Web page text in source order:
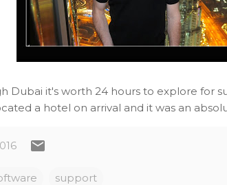
Dubai it's worth 24 hours to explore for
a hotel on arrival and it was an
support